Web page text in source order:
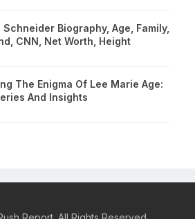
Schneider Biography, Age, Family,
CNN, Net Worth, Height
The Enigma Of Lee Marie Age:
And Insights